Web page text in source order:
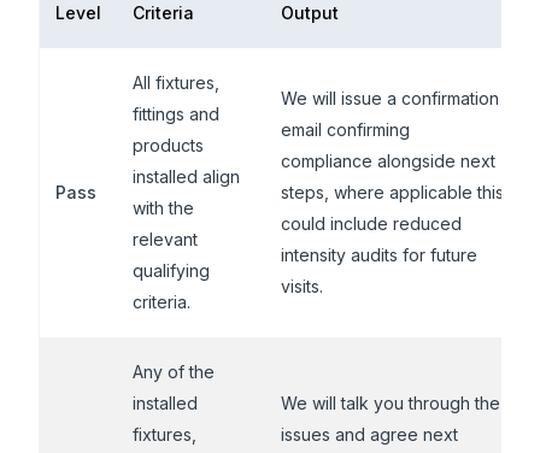
Level Criteria Output
Pass
All fixtures,
fittings and
products
installed align
with the
relevant
qualifying
criteria.
We will issue a confirmation
email confirming
compliance alongside next
steps, where applicable this
could include reduced
intensity audits for future
visits.
Any of the
installed
fixtures,
We will talk you through the
issues and agree next